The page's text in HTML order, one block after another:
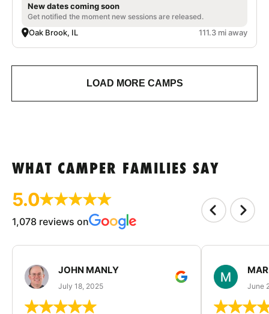
New dates coming soon
Get notified the moment new sessions are released.
Oak Brook, IL 111.3 mi away
LOAD MORE CAMPS
WHAT CAMPER FAMILIES SAY
5.0
1,078 reviews on
JOHN MANLY
July 18, 2025 June